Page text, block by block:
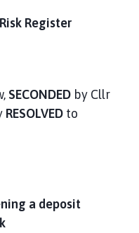
Register
SECONDED by Cllr
RESOLVED to
a deposit